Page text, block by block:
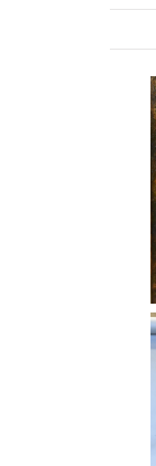
APPRAISALS
CONTACT US